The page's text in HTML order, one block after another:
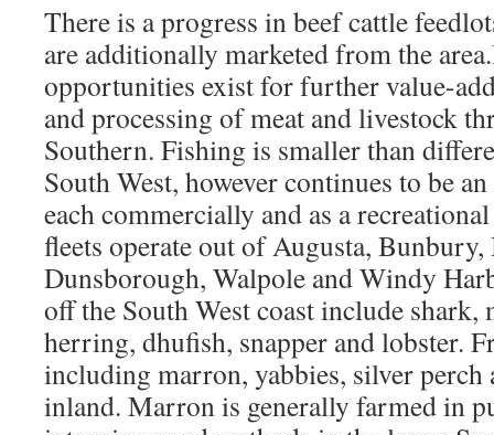
There is a progress in beef cattle
are additionally marketed from the
opportunities exist for further value-
and processing of meat and livestock
Southern. Fishing is smaller than
South West, however continues to be
each commercially and as a
fleets operate out of Augusta, Bunbury,
Dunsborough, Walpole and Windy
off the South West coast include
herring, dhufish, snapper and lobster.
including marron, yabbies, silver perch
inland. Marron is generally farmed in